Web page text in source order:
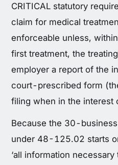
CRITICAL statutory
claim for medical
enforceable unless,
first treatment, the
employer a report of the
court-prescribed form
filing when in the interest
Because the 30-
under 48-125.02 starts
‘all information